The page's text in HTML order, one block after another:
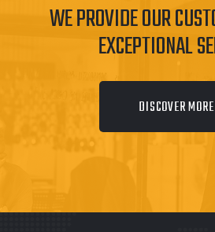
WE PROVIDE OUR
EXCEPTIONAL
DISCOVER MORE